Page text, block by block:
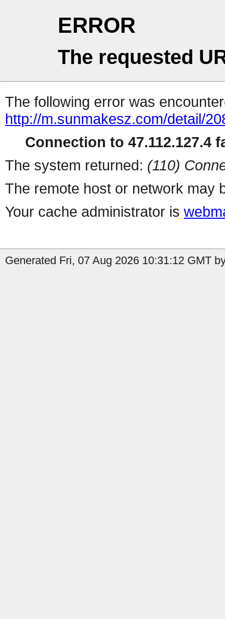
ERROR
The requested
The following error was
http://m.sunmakesz.com/detail/
Connection to 47.112.127.4
The system returned: (110)
The remote host or network may
Your cache administrator is
Generated Fri, 07 Aug 2026 10:31:12 GMT